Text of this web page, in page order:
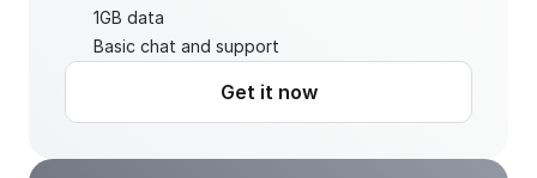
1GB data
Basic chat and support
Get it now